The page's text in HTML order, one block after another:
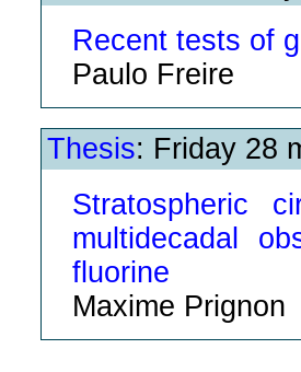
Recent tests of
Paulo Freire
Thesis: Friday 28
Stratospheric
multidecadal
fluorine
Maxime Prignon